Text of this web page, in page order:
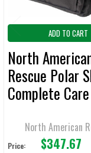
ADD TO CART
North
Rescue Polar
Complete Care
North American
Price: $347.67